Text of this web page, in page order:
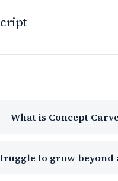
What is Concept
to grow